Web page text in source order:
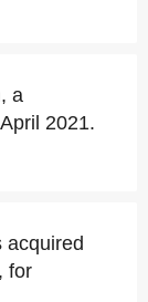
a
2021.
acquired
for